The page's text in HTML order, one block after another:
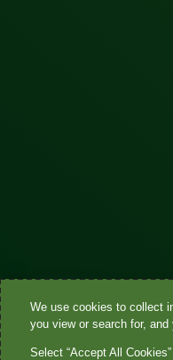
We use cookies to collect
you view or search for,
Select “Accept All